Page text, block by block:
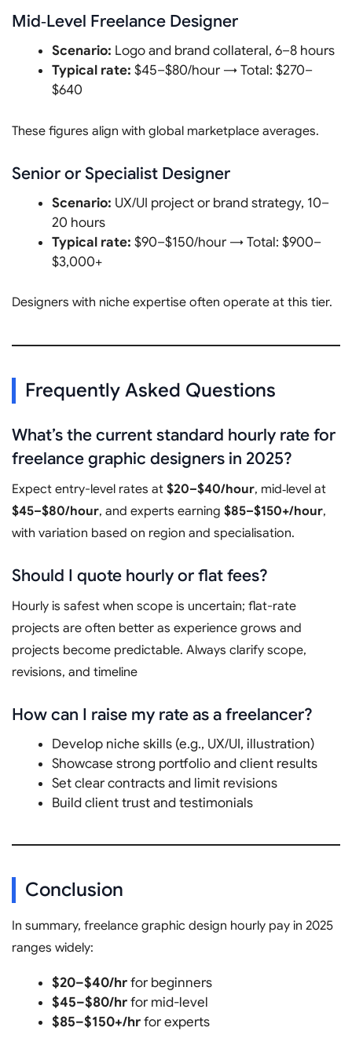
Mid‑Level Freelance Designer
Scenario: Logo and brand collateral, 6–8 hours
Typical rate: $45–$80/hour → Total: $270–
$640
These figures align with global marketplace averages.
Senior or Specialist Designer
Scenario: UX/UI project or brand strategy, 10–
20 hours
Typical rate: $90–$150/hour → Total: $900–
$3,000+
Designers with niche expertise often operate at this tier.
Frequently Asked Questions
What’s the current standard hourly rate for
freelance graphic designers in 2025?
Expect entry-level rates at $20–$40/hour, mid‑level at
$45–$80/hour, and experts earning $85–$150+/hour,
with variation based on region and specialisation.
Should I quote hourly or flat fees?
Hourly is safest when scope is uncertain; flat-rate
projects are often better as experience grows and
projects become predictable. Always clarify scope,
revisions, and timeline
How can I raise my rate as a freelancer?
Develop niche skills (e.g., UX/UI, illustration)
Showcase strong portfolio and client results
Set clear contracts and limit revisions
Build client trust and testimonials
Conclusion
In summary, freelance graphic design hourly pay in 2025
ranges widely:
$20–$40/hrfor beginners
$45–$80/hrfor mid-level
$85–$150+/hrfor experts